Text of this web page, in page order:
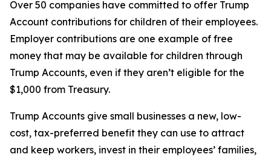
Over 50 companies have committed to offer Trump
Account contributions for children of their employees.
Employer contributions are one example of free
money that may be available for children through
Trump Accounts, even if they aren’t eligible for the
$1,000 from Treasury.
Trump Accounts give small businesses a new, low-
cost, tax-preferred benefit they can use to attract
and keep workers, invest in their employees’ families,